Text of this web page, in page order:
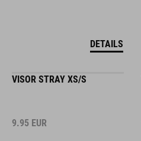
DETAILS
VISOR STRAY XS/S
9.95 EUR